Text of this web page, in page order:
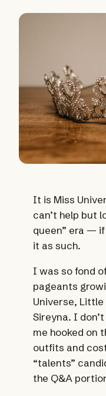
It is Miss
can’t help but
queen” era —
it as such.
I was so fond
pageants
Universe, Little
Sireyna. I
me hooked on
outfits and
“talents”
the Q&A